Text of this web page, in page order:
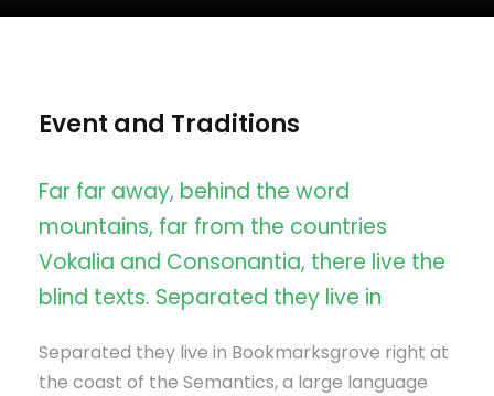
Event and Traditions
Far far away, behind the word
mountains, far from the countries
Vokalia and Consonantia, there live the
blind texts. Separated they live in
Separated they live in Bookmarksgrove right at
the coast of the Semantics, a large language